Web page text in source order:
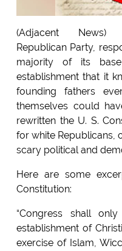
(Adjacent News)
Republican Party,
majority of its
establishment that it
founding fathers
themselves could
rewritten the U. S.
for white Republicans,
scary political and
Here are some
Constitution:
“Congress shall
establishment of
exercise of Islam,